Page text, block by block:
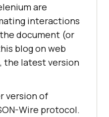
are
interactions
document (or
blog on web
the latest version
version of
Wire protocol.